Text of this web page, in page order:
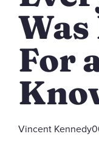
For
Vincent Kennedy